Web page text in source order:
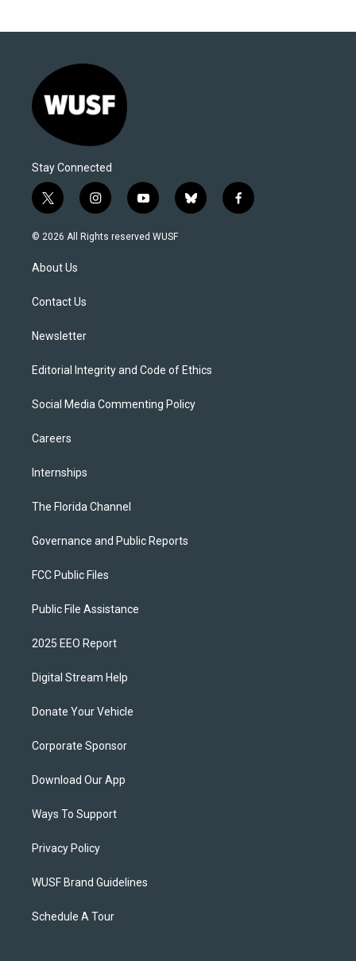
Stay Connected
t
w
i
t
e
i
n
s
y
o
u
b
l
f
a
© 2026 All Rights reserved WUSF
About Us
Contact Us
Newsletter
Editorial Integrity and Code of Ethics
Social Media Commenting Policy
Careers
Internships
The Florida Channel
Governance and Public Reports
FCC Public Files
Public File Assistance
2025 EEO Report
Digital Stream Help
Donate Your Vehicle
Corporate Sponsor
Download Our App
Ways To Support
Privacy Policy
WUSF Brand Guidelines
Schedule A Tour